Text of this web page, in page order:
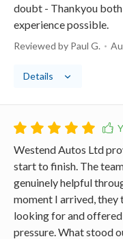
doubt - Thankyou
experience possible.
Reviewed by Paul G.
Details
Westend Autos Ltd
start to finish. The
genuinely helpful
moment I arrived,
looking for and
pressure. What stood